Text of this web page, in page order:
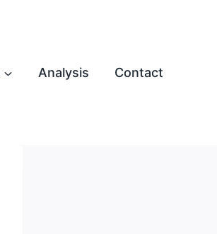
Analysis Contact